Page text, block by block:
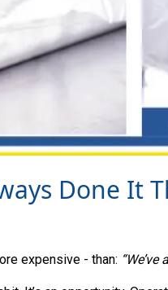
Done It
expensive - than: